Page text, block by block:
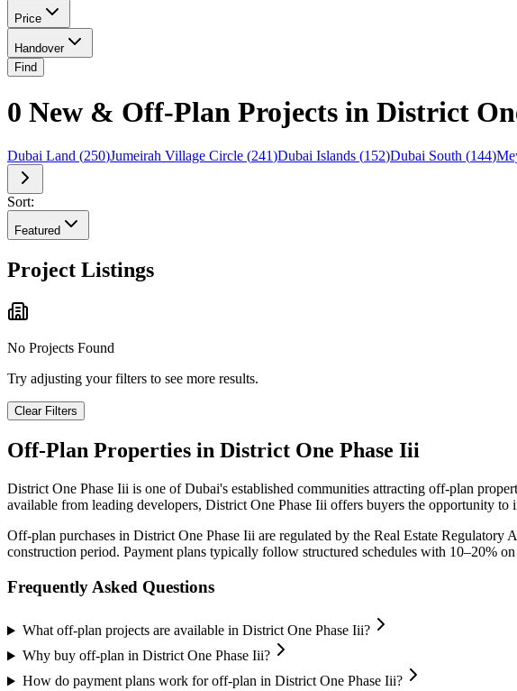
Price
Handover
Find
0 New & Off-Plan Projects in District
Dubai Land (250)Jumeirah Village Circle (241)Dubai Islands (152)Dubai South (144)
Sort:
Featured
Project Listings
No Projects Found
Try adjusting your filters to see more results.
Clear Filters
Off-Plan Properties in District One Phase Iii
District One Phase Iii is one of Dubai's established communities attracting off-plan
available from leading developers, District One Phase Iii offers buyers the opportunity to
Off-plan purchases in District One Phase Iii are regulated by the Real Estate
construction period. Payment plans typically follow structured schedules with 10–20%
Frequently Asked Questions
What off-plan projects are available in District One Phase Iii?
Why buy off-plan in District One Phase Iii?
How do payment plans work for off-plan in District One Phase Iii?